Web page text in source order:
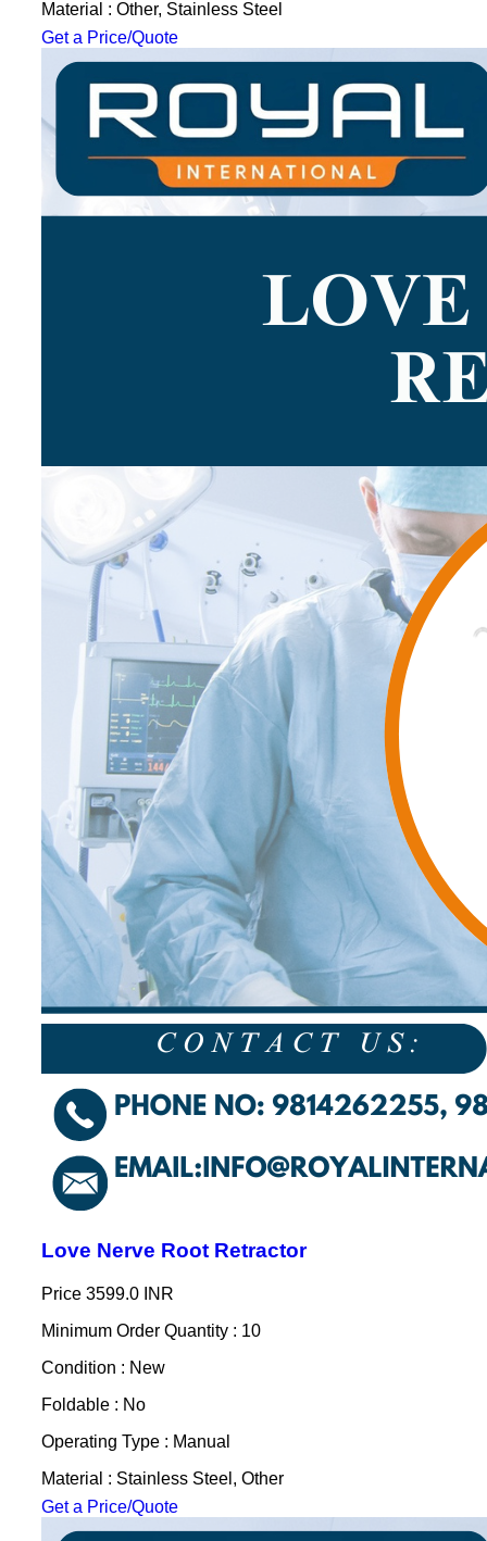
Material : Other, Stainless Steel
Get a Price/Quote
Love Nerve Root Retractor
Price 3599.0 INR
Minimum Order Quantity : 10
Condition : New
Foldable : No
Operating Type : Manual
Material : Stainless Steel, Other
Get a Price/Quote